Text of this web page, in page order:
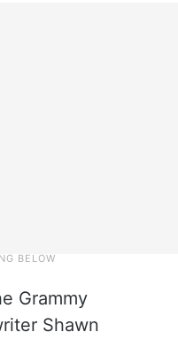
Grammy
Shawn